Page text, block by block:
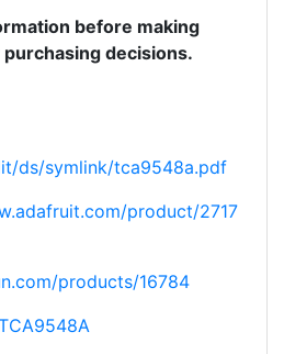
before making
decisions.
ds/symlink/tca9548a.pdf
product/2717
products/16784